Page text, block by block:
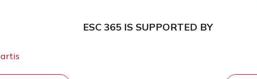
ESC 365 IS SUPPORTED BY